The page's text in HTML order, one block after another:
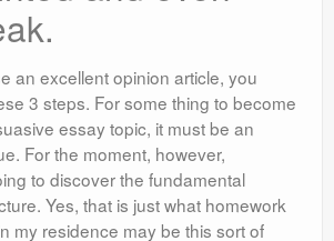
an excellent opinion article, you
3 steps. For some thing to become
essay topic, it must be an
For the moment, however,
to discover the fundamental
Yes, that is just what homework
my residence may be this sort of